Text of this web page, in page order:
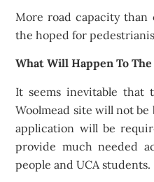
More road capacity
the hoped for
What Will Happen To
It seems inevitable that
Woolmead site will not
application will be
provide much needed
people and UCA students.